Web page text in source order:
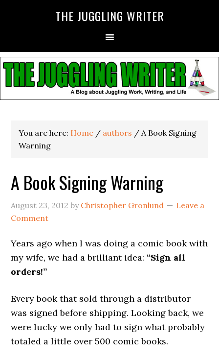
THE JUGGLING WRITER
You are here: Home / authors / A Book Signing
Warning
A Book Signing Warning
August 23, 2012 by Christopher Gronlund
Leave a
Comment
Years ago when I was doing a comic book with
my wife, we had a brilliant idea: “Sign all
orders!”
Every book that sold through a distributor
was signed before shipping. Looking back, we
were lucky we only had to sign what probably
totaled a little over 500 comic books.